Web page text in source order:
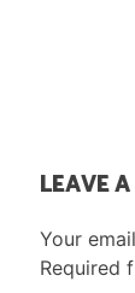
LEAVE
Your
Required